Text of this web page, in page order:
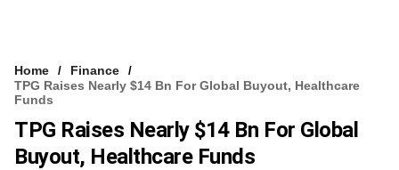
Home
Finance
TPG Raises Nearly $14 Bn For Global Buyout, Healthcare
Funds
TPG Raises Nearly $14 Bn For Global
Buyout, Healthcare Funds